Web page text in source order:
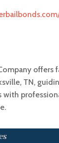
offers
TN,
with